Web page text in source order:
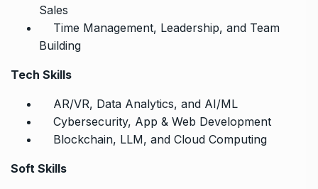
Sales
Time Management, Leadership, and Team
Building
Tech Skills
AR/VR, Data Analytics, and AI/ML
Cybersecurity, App & Web Development
Blockchain, LLM, and Cloud Computing
Soft Skills